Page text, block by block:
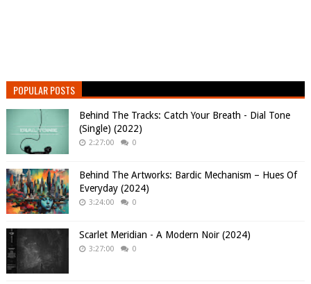
POPULAR POSTS
Behind The Tracks: Catch Your Breath - Dial Tone
(Single) (2022)
2:27:00 0
Behind The Artworks: Bardic Mechanism – Hues Of
Everyday (2024)
3:24:00 0
Scarlet Meridian - A Modern Noir (2024)
3:27:00 0